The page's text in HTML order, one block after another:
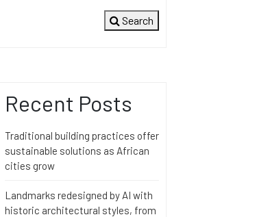
Search
Recent Posts
Traditional building practices offer
sustainable solutions as African
cities grow
Landmarks redesigned by AI with
historic architectural styles, from